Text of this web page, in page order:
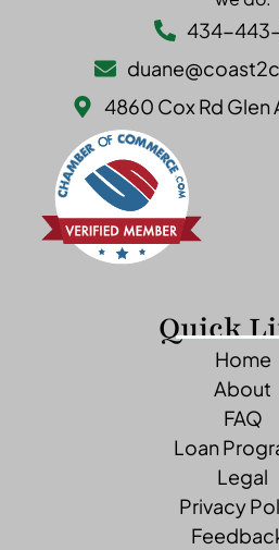
434-
4860 Cox Rd Glen
Quick
Home
About
FAQ
Loan
Legal
Privacy